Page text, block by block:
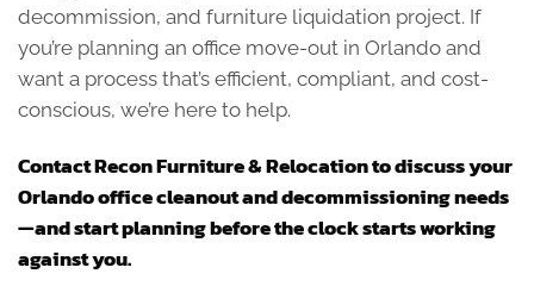
decommission, and furniture liquidation project. If
you’re planning an office move-out in Orlando and
want a process that’s efficient, compliant, and cost-
conscious, we’re here to help.
Contact Recon Furniture & Relocation to discuss your
Orlando office cleanout and decommissioning needs
—and start planning before the clock starts working
against you.